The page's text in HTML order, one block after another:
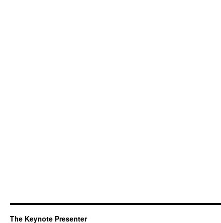
The Keynote Presenter